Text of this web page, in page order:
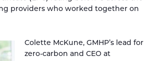
providers who worked together on
Colette McKune, GMHP’s lead for
zero-carbon and CEO at